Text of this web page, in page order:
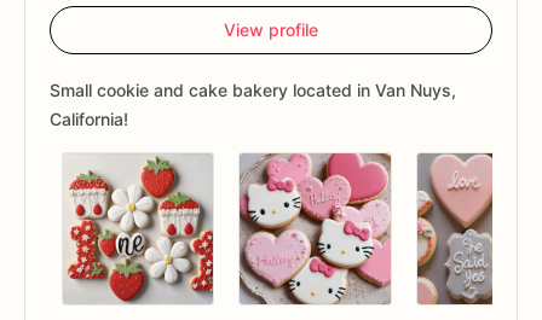
View profile
Small cookie and cake bakery located in Van Nuys,
California!